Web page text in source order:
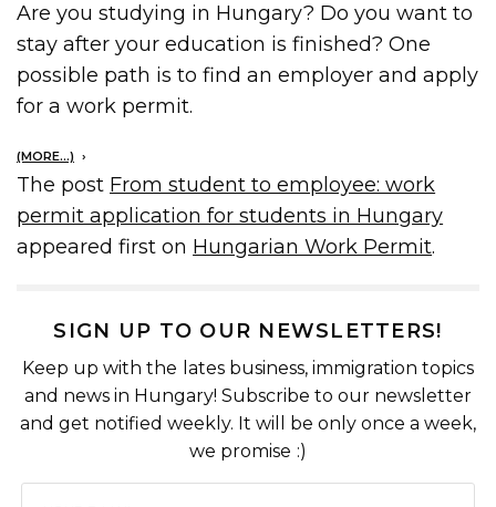
Are you studying in Hungary? Do you want to
stay after your education is finished? One
possible path is to find an employer and apply
for a work permit.
(MORE…)
The post From student to employee: work
permit application for students in Hungary
appeared first on Hungarian Work Permit.
SIGN UP TO OUR NEWSLETTERS!
Keep up with the lates business, immigration topics
and news in Hungary! Subscribe to our newsletter
and get notified weekly. It will be only once a week,
we promise :)